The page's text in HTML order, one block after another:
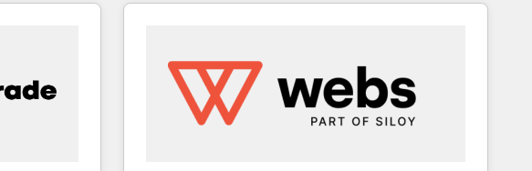
Click "Contact Business" ⬅️ to access 150+ Kickstart
Integration templates that put HubSpot in the center
of your tech stack, syncing... 🛍️ Shopify or